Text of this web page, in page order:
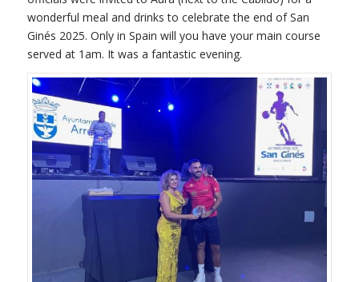
wonderful meal and drinks to celebrate the end of San
Ginés 2025. Only in Spain will you have your main course
served at 1am. It was a fantastic evening.